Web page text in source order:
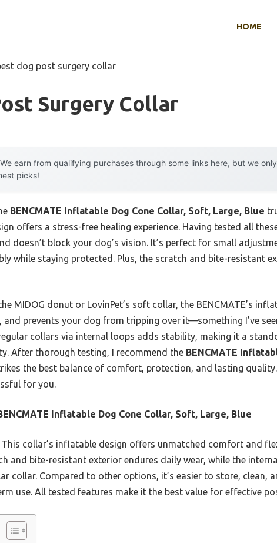
HOME
dog post surgery collar
Surgery Collar
We earn from qualifying purchases through some links here, but we
picks!
BENCMATE Inflatable Dog Cone Collar, Soft, Large, Blue
offers a stress-free healing experience. Having tested all
doesn’t block your dog’s vision. It’s perfect for small
while staying protected. Plus, the scratch and bite-resistant
MIDOG donut or LovinPet’s soft collar, the BENCMATE’s
prevents your dog from tripping over it—something I’ve
collars via internal loops adds stability, making it a
After thorough testing, I recommend the BENCMATE
the best balance of comfort, protection, and lasting
for you.
Inflatable Dog Cone Collar, Soft, Large, Blue
This collar’s inflatable design offers unmatched comfort and
and bite-resistant exterior endures daily wear, while the
collar. Compared to other options, it’s easier to store, clean,
use. All tested features make it the best value for effective